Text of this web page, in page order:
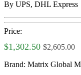
By UPS, DHL Express
Price:
$1,302.50 $2,605.00
Brand: Matrix Global